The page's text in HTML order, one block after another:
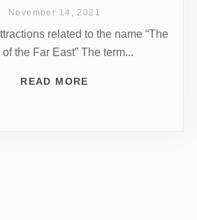
November 14, 2021
related to the name “The
the Far East” The term...
READ MORE